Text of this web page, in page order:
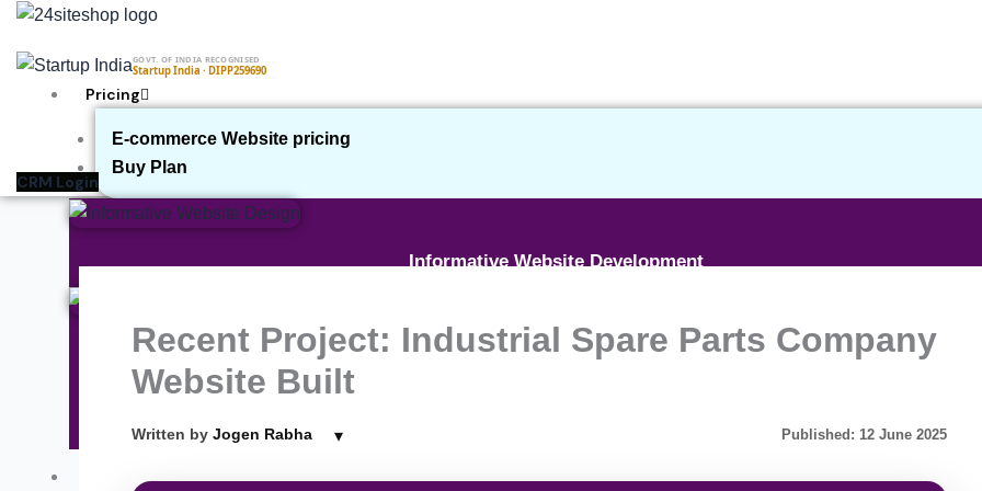
Skip
content
GOVT. OF INDIA RECOGNISED
Startup India · DIPP259690
Pricing
E-commerce Website pricing
Buy Plan
Informative Website Development
E-commerce Website Development
Our Work
CRM Login
Recent Project: Industrial Spare Parts Company
Website Built
Written by Jogen Rabha ▾ Published: 12 June 2025